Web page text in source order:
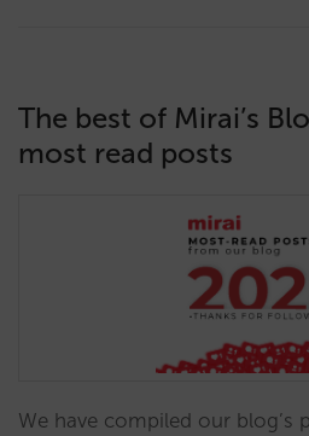
The best of Mirai’s
most read posts
We have compiled our blog’s